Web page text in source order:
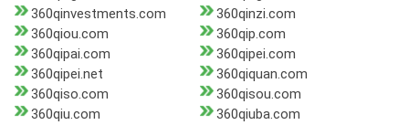
360qinvestments.com
360qinzi.com
360qiou.com
360qip.com
360qipai.com
360qipei.com
360qipei.net
360qiquan.com
360qiso.com
360qisou.com
360qiu.com
360qiuba.com